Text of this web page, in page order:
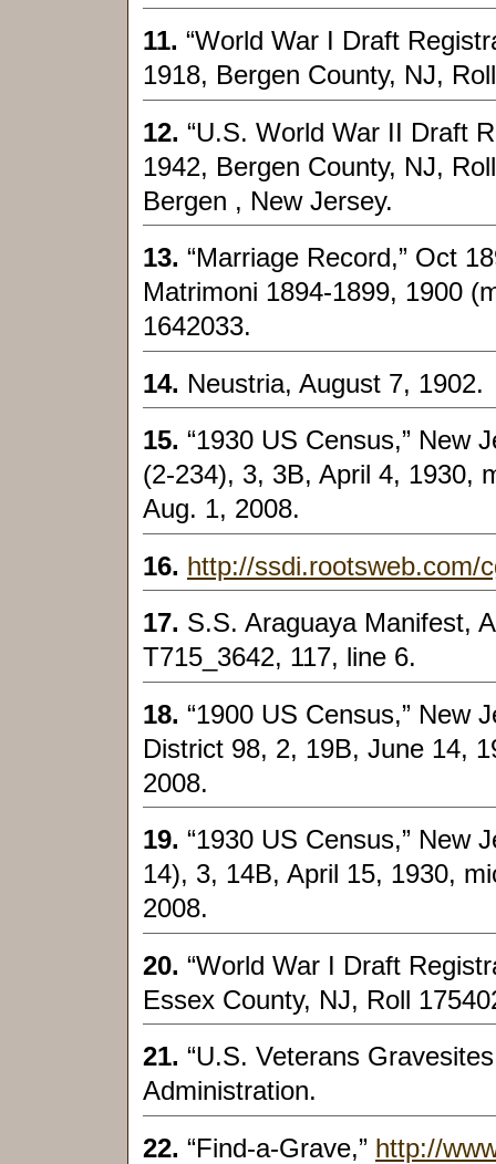
11. “World War I Draft
1918, Bergen County, NJ,
12. “U.S. World War II Draft
1942, Bergen County, NJ,
Bergen , New Jersey.
13. “Marriage Record,” Oct
Matrimoni 1894-1899, 1900
1642033.
14. Neustria, August 7, 1902.
15. “1930 US Census,” New
(2-234), 3, 3B, April 4, 1930,
Aug. 1, 2008.
16. http://ssdi.rootsweb.com/
17. S.S. Araguaya Manifest,
T715_3642, 117, line 6.
18. “1900 US Census,” New
District 98, 2, 19B, June 14,
2008.
19. “1930 US Census,” New
14), 3, 14B, April 15, 1930,
2008.
20. “World War I Draft
Essex County, NJ, Roll
21. “U.S. Veterans
Administration.
22. “Find-a-Grave,” http://